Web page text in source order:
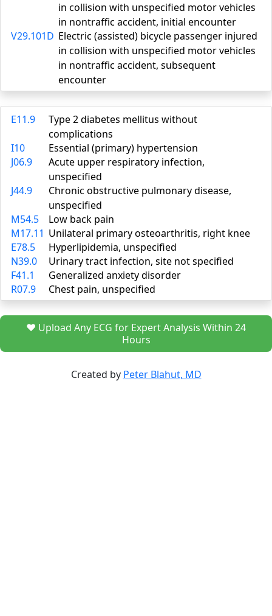
in collision with unspecified motor vehicles
in nontraffic accident, initial encounter
V29.101D Electric (assisted) bicycle passenger injured
in collision with unspecified motor vehicles
in nontraffic accident, subsequent
encounter
E11.9
Type 2 diabetes mellitus without
complications
I10
Essential (primary) hypertension
J06.9
Acute upper respiratory infection,
unspecified
J44.9
Chronic obstructive pulmonary disease,
unspecified
M54.5
Low back pain
M17.11 Unilateral primary osteoarthritis, right knee
E78.5
Hyperlipidemia, unspecified
N39.0
Urinary tract infection, site not specified
F41.1
Generalized anxiety disorder
R07.9
Chest pain, unspecified
❤️ Upload Any ECG for Expert Analysis Within 24
Hours
Created by Peter Blahut, MD